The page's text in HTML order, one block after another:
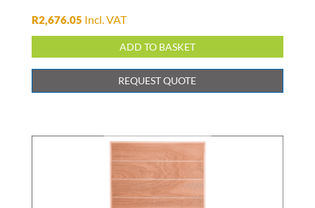
R2,676.05 Incl. VAT
ADD TO BASKET
REQUEST QUOTE